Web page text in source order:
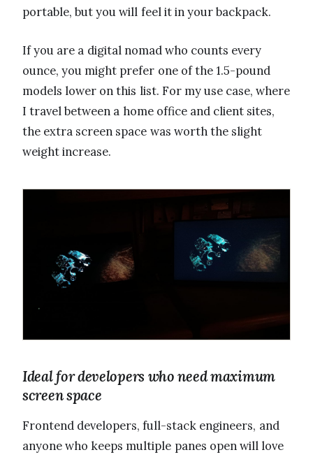
portable, but you will feel it in your backpack.
If you are a digital nomad who counts every
ounce, you might prefer one of the 1.5-pound
models lower on this list. For my use case, where
I travel between a home office and client sites,
the extra screen space was worth the slight
weight increase.
Ideal for developers who need maximum
screen space
Frontend developers, full-stack engineers, and
anyone who keeps multiple panes open will love